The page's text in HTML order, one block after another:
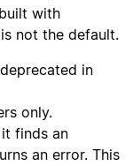
with
not the default.
in
only.
finds an
an error. This